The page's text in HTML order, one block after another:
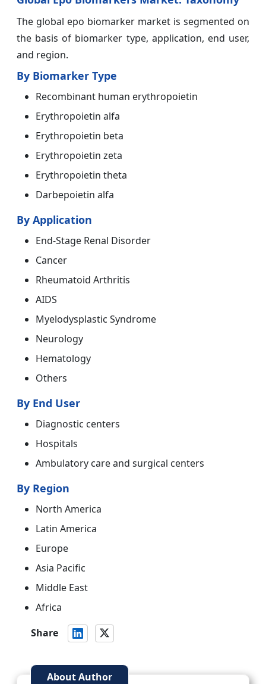
The global epo biomarker market is segmented on
the basis of biomarker type, application, end user,
and region.
By Biomarker Type
Recombinant human erythropoietin
Erythropoietin alfa
Erythropoietin beta
Erythropoietin zeta
Erythropoietin theta
Darbepoietin alfa
By Application
End-Stage Renal Disorder
Cancer
Rheumatoid Arthritis
AIDS
Myelodysplastic Syndrome
Neurology
Hematology
Others
By End User
Diagnostic centers
Hospitals
Ambulatory care and surgical centers
By Region
North America
Latin America
Europe
Asia Pacific
Middle East
Africa
Share
About Author